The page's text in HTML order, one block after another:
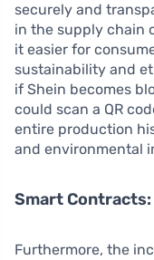
securely and
in the supply chain
it easier for
sustainability and
if Shein becomes
could scan a QR
entire production
and environmental
Smart
Furthermore, the